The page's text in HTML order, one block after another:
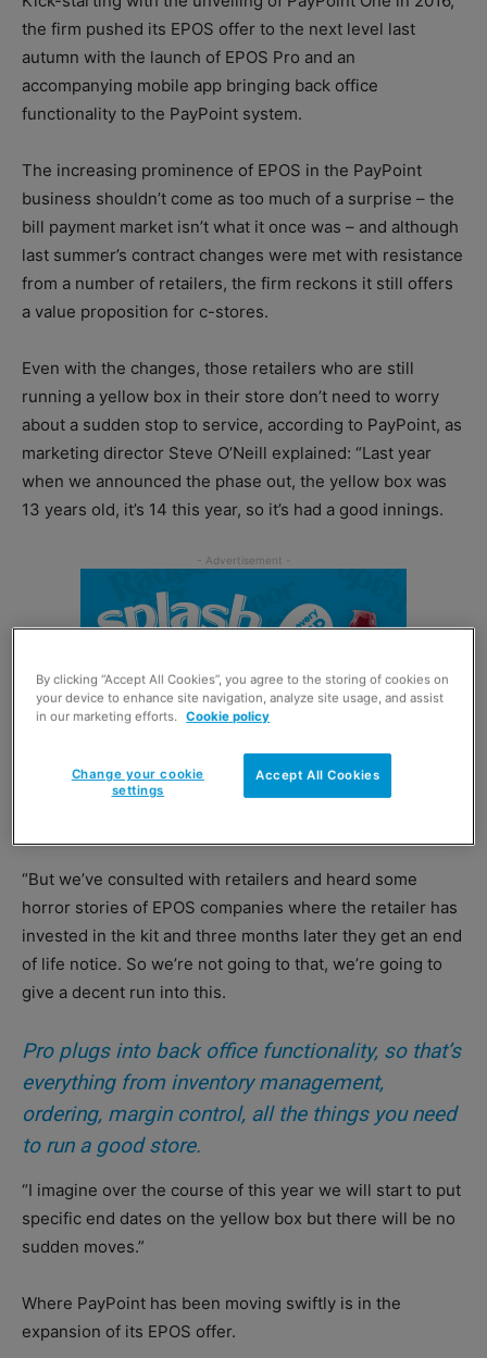
the firm pushed its EPOS offer to the next level last
autumn with the launch of EPOS Pro and an
accompanying mobile app bringing back office
functionality to the PayPoint system.
The increasing prominence of EPOS in the PayPoint
business shouldn’t come as too much of a surprise – the
bill payment market isn’t what it once was – and although
last summer’s contract changes were met with resistance
from a number of retailers, the firm reckons it still offers
a value proposition for c-stores.
Even with the changes, those retailers who are still
running a yellow box in their store don’t need to worry
about a sudden stop to service, according to PayPoint, as
marketing director Steve O’Neill explained: “Last year
when we announced the phase out, the yellow box was
13 years old, it’s 14 this year, so it’s had a good innings.
“But we’ve consulted with retailers and heard some
horror stories of EPOS companies where the retailer has
invested in the kit and three months later they get an end
of life notice. So we’re not going to that, we’re going to
give a decent run into this.
Pro plugs into back office functionality, so that’s
everything from inventory management,
ordering, margin control, all the things you need
to run a good store.
“I imagine over the course of this year we will start to put
specific end dates on the yellow box but there will be no
sudden moves.”
Where PayPoint has been moving swiftly is in the
expansion of its EPOS offer.
By clicking “Accept All Cookies”, you agree to the storing of cookies on
your device to enhance site navigation, analyze site usage, and assist
in our marketing efforts.
Cookie policy
Accept All Cookies
Change your cookie
settings